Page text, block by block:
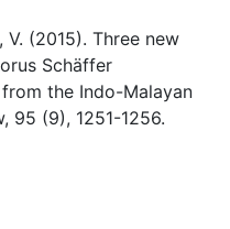
V. (2015). Three new
Schäffer
the Indo-Malayan
95 (9), 1251-1256.